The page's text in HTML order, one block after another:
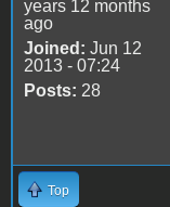
years 12 months
ago
Joined: Jun 12
2013 - 07:24
Posts: 28
Top